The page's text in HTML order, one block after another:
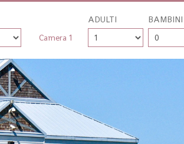
Camera 1
ADULTI
BAMBINI